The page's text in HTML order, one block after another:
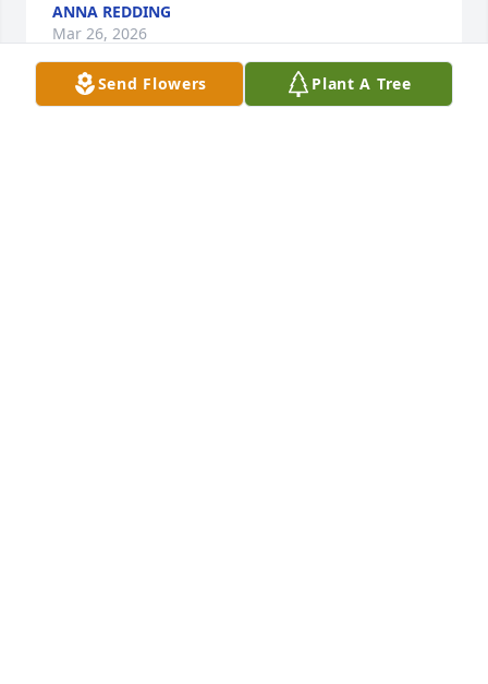
ANNA REDDING
Mar 26, 2026
Send Flowers Plant A Tree